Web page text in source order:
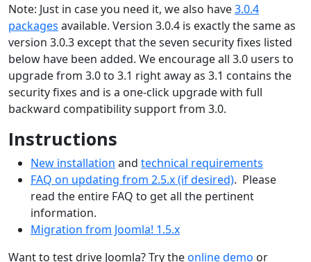
Note: Just in case you need it, we also have3.0.4
packages available. Version 3.0.4 is exactly the same as
version 3.0.3 except that the seven security fixes listed
below have been added. We encourage all 3.0 users to
upgrade from 3.0 to 3.1 right away as 3.1 contains the
security fixes and is a one-click upgrade with full
backward compatibility support from 3.0.
Instructions
New installation and technical requirements
FAQ on updating from 2.5.x (if desired). Please
read the entire FAQ to get all the pertinent
information.
Migration from Joomla! 1.5.x
Want to test drive Joomla? Try theonline demo or